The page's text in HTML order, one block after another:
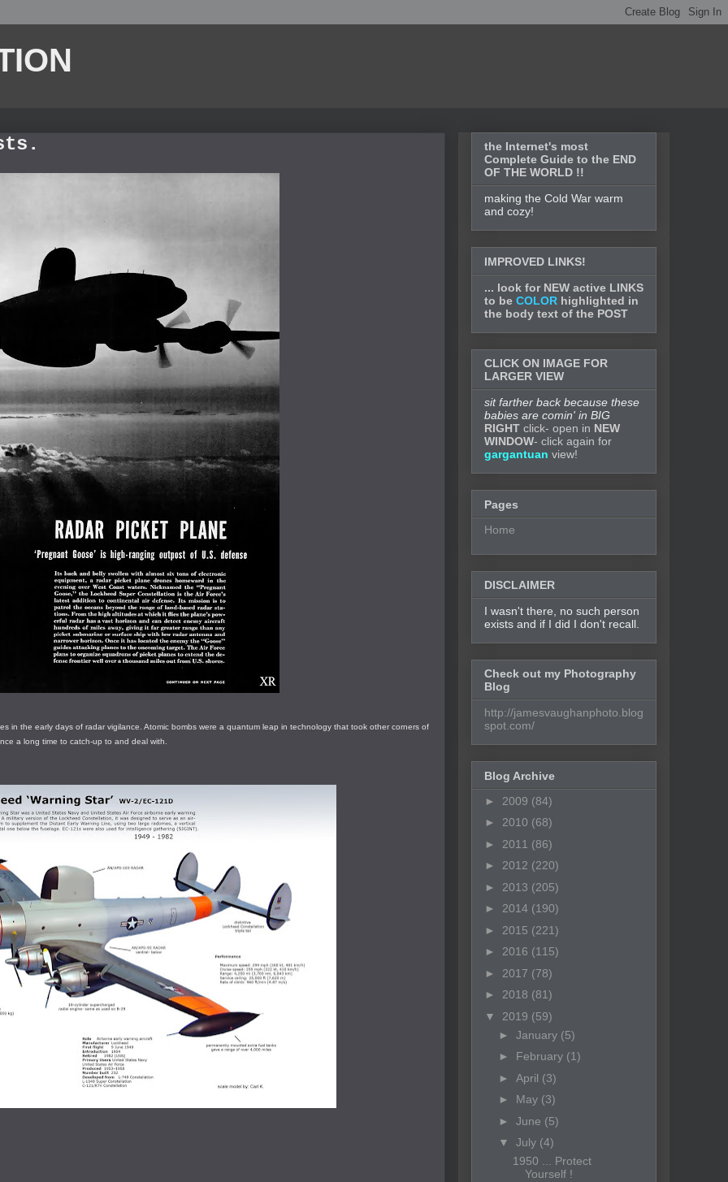
in the early days of radar vigilance. Atomic bombs were a quantum leap in technology that took other corners of
a long time to catch-up to and deal with.
the Internet's most
Complete Guide to the END
OF THE WORLD !!
making the Cold War warm
and cozy!
IMPROVED LINKS!
... look for NEW active LINKS
to be COLOR highlighted in
the body text of the POST
CLICK ON IMAGE FOR
LARGER VIEW
sit farther back because these
babies are comin' in BIG
RIGHT click- open in NEW
WINDOW- click again for
gargantuan view!
Pages
Home
DISCLAIMER
I wasn't there, no such person
exists and if I did I don't recall.
Check out my Photography
Blog
http://jamesvaughanphoto.blog
spot.com/
Blog Archive
► 2009 (84)
► 2010 (68)
► 2011 (86)
► 2012 (220)
► 2013 (205)
► 2014 (190)
► 2015 (221)
► 2016 (115)
► 2017 (78)
► 2018 (81)
▼ 2019 (59)
► January (5)
► February (1)
► April (3)
► May (3)
► June (5)
▼ July (4)
1950 ... Protect
Yourself !